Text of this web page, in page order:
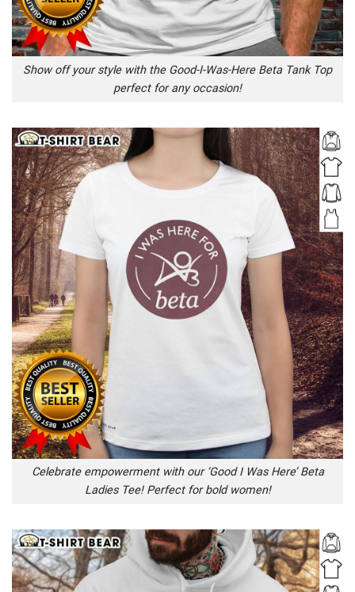
Show off your style with the Good-I-Was-Here Beta Tank Top
perfect for any occasion!
Celebrate empowerment with our ‘Good I Was Here’ Beta
Ladies Tee! Perfect for bold women!